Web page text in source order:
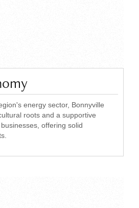
energy sector, Bonnyville
roots and a supportive
offering solid